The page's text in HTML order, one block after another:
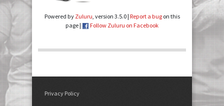
Powered by Zuluru, version 3.5.0 | Report a bugon this
page |
Follow Zuluru on Facebook
Privacy Policy